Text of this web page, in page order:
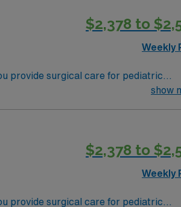
for career management. As a publicly
$2,378 to
Weekly
provide surgical care for pediatric
operating rooms, monitor patient
for career management. As a publicly
show
$2,378 to
Weekly
provide surgical care for pediatric